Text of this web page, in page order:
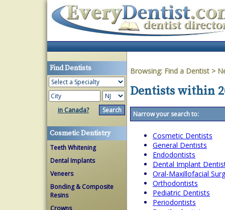
Find Dentists
in Canada?
Cosmetic Dentistry
Teeth Whitening
Dental Implants
Veneers
Bonding & Composite
Resins
Crowns
Browsing: Find a Dentist >
Dentists within
Narrow your search to:
Cosmetic Dentists
General Dentists
Endodontists
Dental Implant
Oral-Maxillofacial
Orthodontists
Pediatric Dentists
Periodontists